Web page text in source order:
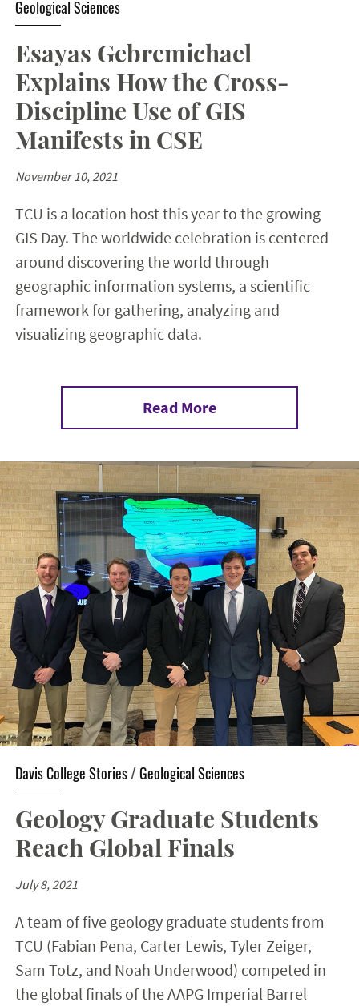
Geological Sciences
Esayas Gebremichael
Explains How the Cross-
Discipline Use of GIS
Manifests in CSE
November 10, 2021
TCU is a location host this year to the growing
GIS Day. The worldwide celebration is centered
around discovering the world through
geographic information systems, a scientific
framework for gathering, analyzing and
visualizing geographic data.
Read More
Davis College Stories/Geological Sciences
Geology Graduate Students
Reach Global Finals
July 8, 2021
A team of five geology graduate students from
TCU (Fabian Pena, Carter Lewis, Tyler Zeiger,
Sam Totz, and Noah Underwood) competed in
the global finals of the AAPG Imperial Barrel